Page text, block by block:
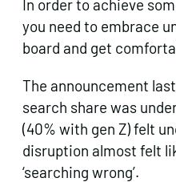
In order to achieve
you need to embrace
board and get
The announcement
search share was
(40% with gen Z) felt
disruption almost felt
‘searching wrong’.